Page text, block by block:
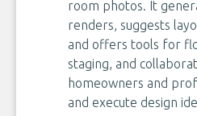
room photos. It
renders, suggests
and offers tools for
staging, and
homeowners and
and execute design